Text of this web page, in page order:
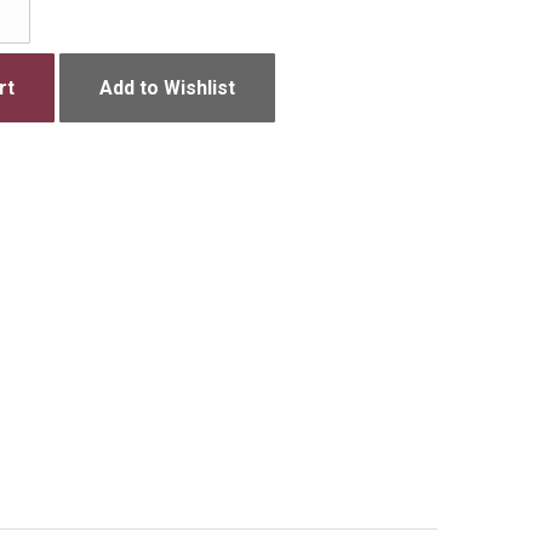
Add to Wishlist